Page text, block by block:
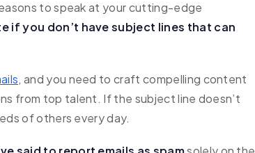
to speak at your cutting-edge
if you don’t have subject lines that can
and you need to craft compelling content
from top talent. If the subject line doesn’t
of others every day.